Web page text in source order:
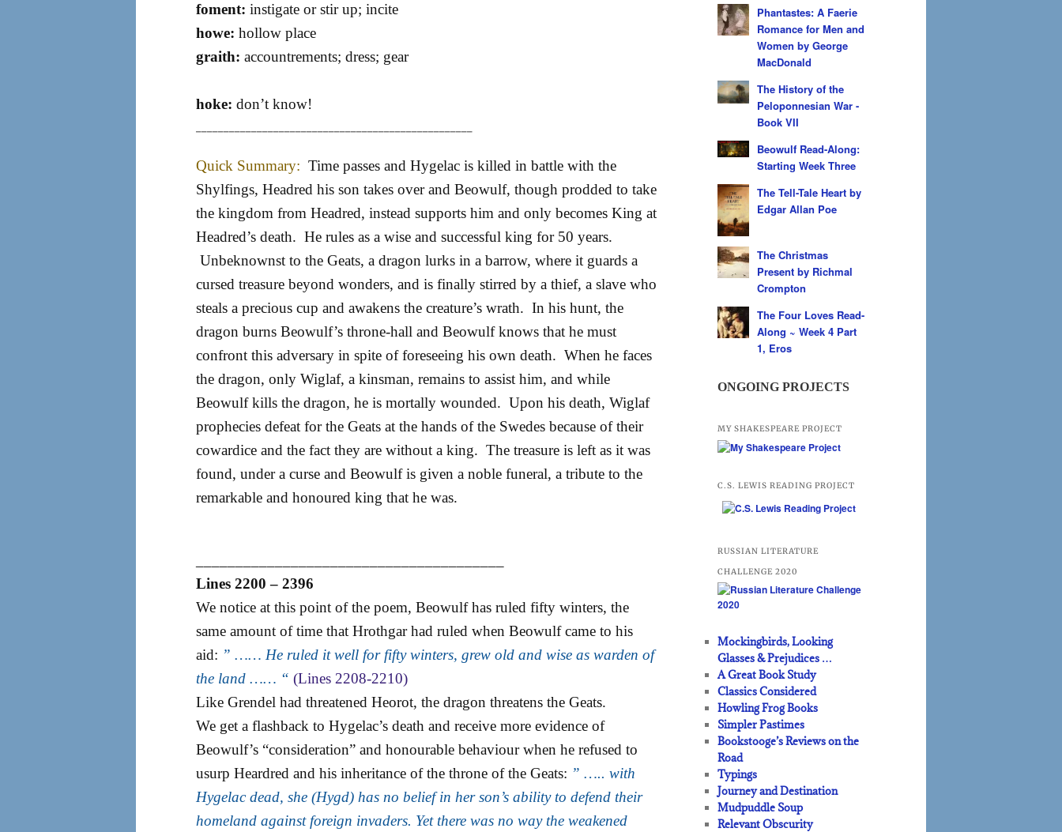
foment: instigate or stir up; incite
howe: hollow place
graith: accountrements; dress; gear
hoke: don’t know!
Quick Summary: Time passes and Hygelac is killed in battle with the
Shylfings, Headred his son takes over and Beowulf, though prodded to take
the kingdom from Headred, instead supports him and only becomes King at
Headred’s death. He rules as a wise and successful king for 50 years.
Unbeknownst to the Geats, a dragon lurks in a barrow, where it guards a
cursed treasure beyond wonders, and is finally stirred by a thief, a slave who
steals a precious cup and awakens the creature’s wrath. In his hunt, the
dragon burns Beowulf’s throne-hall and Beowulf knows that he must
confront this adversary in spite of foreseeing his own death. When he faces
the dragon, only Wiglaf, a kinsman, remains to assist him, and while
Beowulf kills the dragon, he is mortally wounded. Upon his death, Wiglaf
prophecies defeat for the Geats at the hands of the Swedes because of their
cowardice and the fact they are without a king. The treasure is left as it was
found, under a curse and Beowulf is given a noble funeral, a tribute to the
remarkable and honoured king that he was.
Lines 2200 – 2396
We notice at this point of the poem, Beowulf has ruled fifty winters, the
same amount of time that Hrothgar had ruled when Beowulf came to his
aid: ” …… He ruled it well for fifty winters, grew old and wise as warden of
the land …… “ (Lines 2208-2210)
Like Grendel had threatened Heorot, the dragon threatens the Geats.
We get a flashback to Hygelac’s death and receive more evidence of
Beowulf’s “consideration” and honourable behaviour when he refused to
usurp Heardred and his inheritance of the throne of the Geats: ” ….. with
Hygelac dead, she (Hygd) has no belief in her son’s ability to defend their
homeland against foreign invaders. Yet there was no way the weakened
Phantastes: A Faerie
Romance for Men and
Women by George
MacDonald
The History of the
Peloponnesian War -
Book VII
Beowulf Read-Along:
Starting Week Three
The Tell-Tale Heart by
Edgar Allan Poe
The Christmas
Present by Richmal
Crompton
The Four Loves Read-
Along ~ Week 4 Part
1, Eros
ONGOING PROJECTS
MY SHAKESPEARE PROJECT
C.S. LEWIS READING PROJECT
RUSSIAN LITERATURE
CHALLENGE 2020
Mockingbirds, Looking
Glasses & Prejudices …
A Great Book Study
Classics Considered
Howling Frog Books
Simpler Pastimes
Bookstooge’s Reviews on the
Road
Typings
Journey and Destination
Mudpuddle Soup
Relevant Obscurity